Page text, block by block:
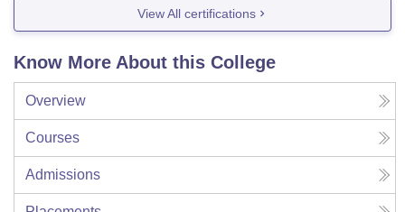
View All certifications
Know More About this College
Overview
Courses
Admissions